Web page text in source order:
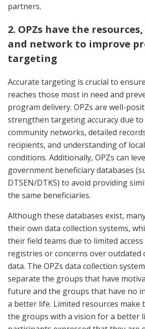
partners.
2. OPZs have the
and network to improve
targeting
Accurate targeting is crucial to
reaches those most in need and
program delivery. OPZs are well-
strengthen targeting accuracy due
community networks, detailed
recipients, and understanding of
conditions. Additionally, OPZs can
government beneficiary databases
DTSEN/DTKS) to avoid providing
the same beneficiaries.
Although these databases exist,
their own data collection systems,
their field teams due to limited
registries or concerns over outdated
data. The OPZs data collection
separate the groups that have
future and the groups that have no
a better life. Limited resources make
the groups with a vision for a better